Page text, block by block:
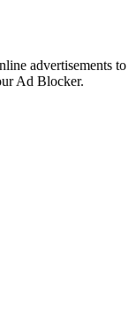
advertisements to
Ad Blocker.